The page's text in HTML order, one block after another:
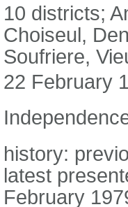
10 districts;
Choiseul,
Soufriere,
22 February
history:
latest
February